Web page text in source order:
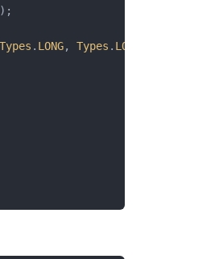
Types . LONG, Types . LONG